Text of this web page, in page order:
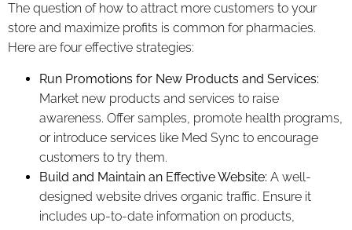
The question of how to attract more customers to your
store and maximize profits is common for pharmacies.
Here are four effective strategies:
Run Promotions for New Products and Services:
Market new products and services to raise
awareness. Offer samples, promote health programs,
or introduce services like Med Sync to encourage
customers to try them.
Build and Maintain an Effective Website: A well-
designed website drives organic traffic. Ensure it
includes up-to-date information on products,